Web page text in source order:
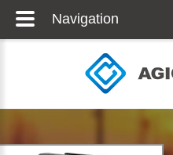
Navigation